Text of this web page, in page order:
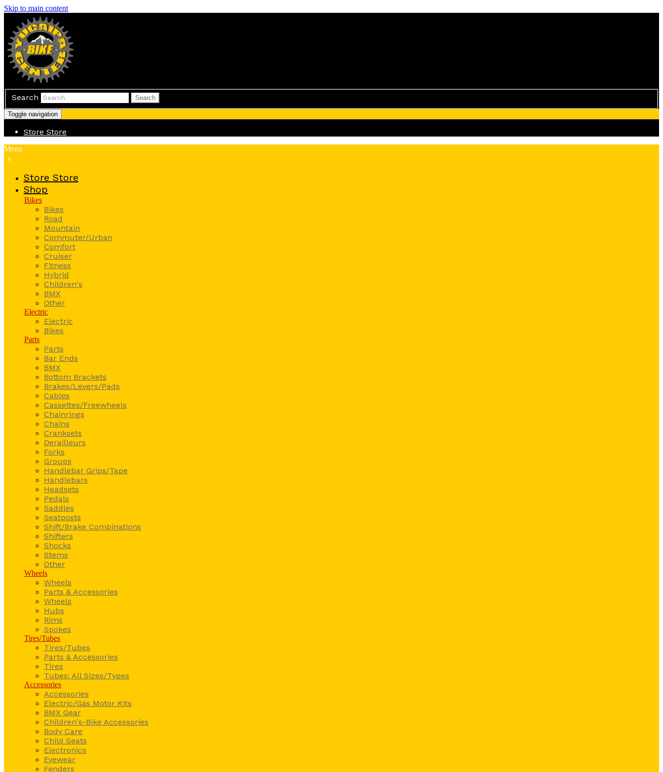
Skip to main content
Search Search
Toggle navigation
Store Store
Menu
x
Store Store
Shop
Bikes
Bikes
Road
Mountain
Commuter/Urban
Comfort
Cruiser
Fitness
Hybrid
Children's
BMX
Other
Electric
Electric
Bikes
Parts
Parts
Bar Ends
BMX
Bottom Brackets
Brakes/Levers/Pads
Cables
Cassettes/Freewheels
Chainrings
Chains
Cranksets
Derailleurs
Forks
Groups
Handlebar Grips/Tape
Handlebars
Headsets
Pedals
Saddles
Seatposts
Shift/Brake Combinations
Shifters
Shocks
Stems
Other
Wheels
Wheels
Parts & Accessories
Wheels
Hubs
Rims
Spokes
Tires/Tubes
Tires/Tubes
Parts & Accessories
Tires
Tubes: All Sizes/Types
Accessories
Accessories
Electric/Gas Motor Kits
BMX Gear
Children's-Bike Accessories
Body Care
Child Seats
Electronics
Eyewear
Fenders